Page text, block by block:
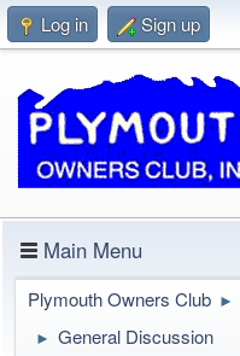
Log in Sign up
Main Menu
Plymouth Owners Club ►
►
General Discussion